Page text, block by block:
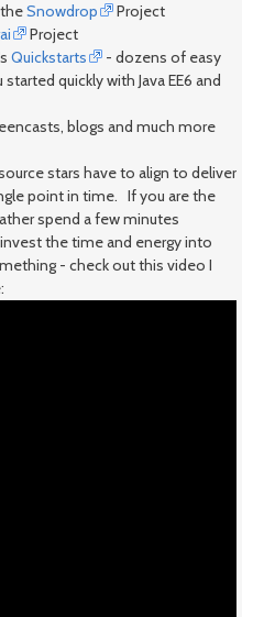
Snowdrop
Project
Project
Quickstarts
- dozens of easy
quickly with Java EE6 and
blogs and much more
stars have to align to deliver
point in time. If you are the
spend a few minutes
the time and energy into
- check out this video I